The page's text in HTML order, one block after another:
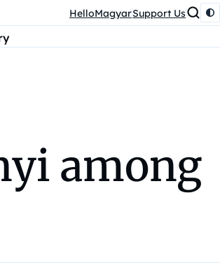
HelloMagyarSupport Us
among